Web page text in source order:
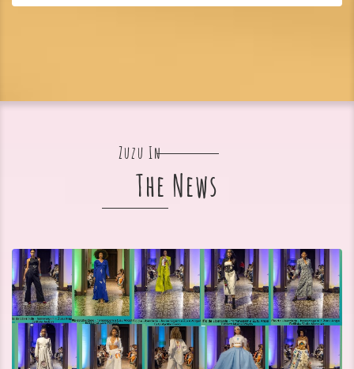
Zuzu In
The News